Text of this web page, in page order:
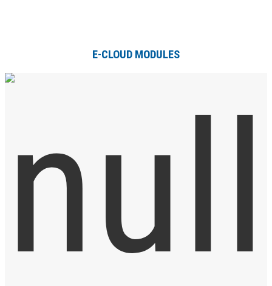
E-CLOUD MODULES